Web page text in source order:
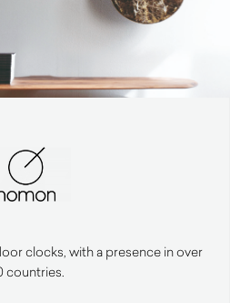
clocks, with a presence in over
countries.